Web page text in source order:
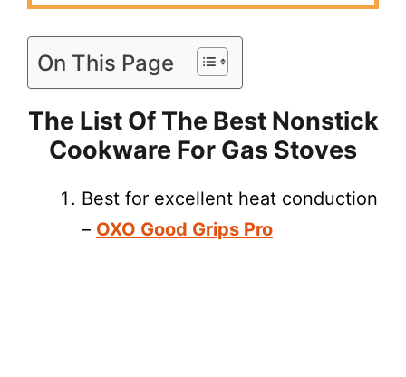
On This Page
The List Of The Best Nonstick
Cookware For Gas Stoves
Best for excellent heat conduction
– OXO Good Grips Pro